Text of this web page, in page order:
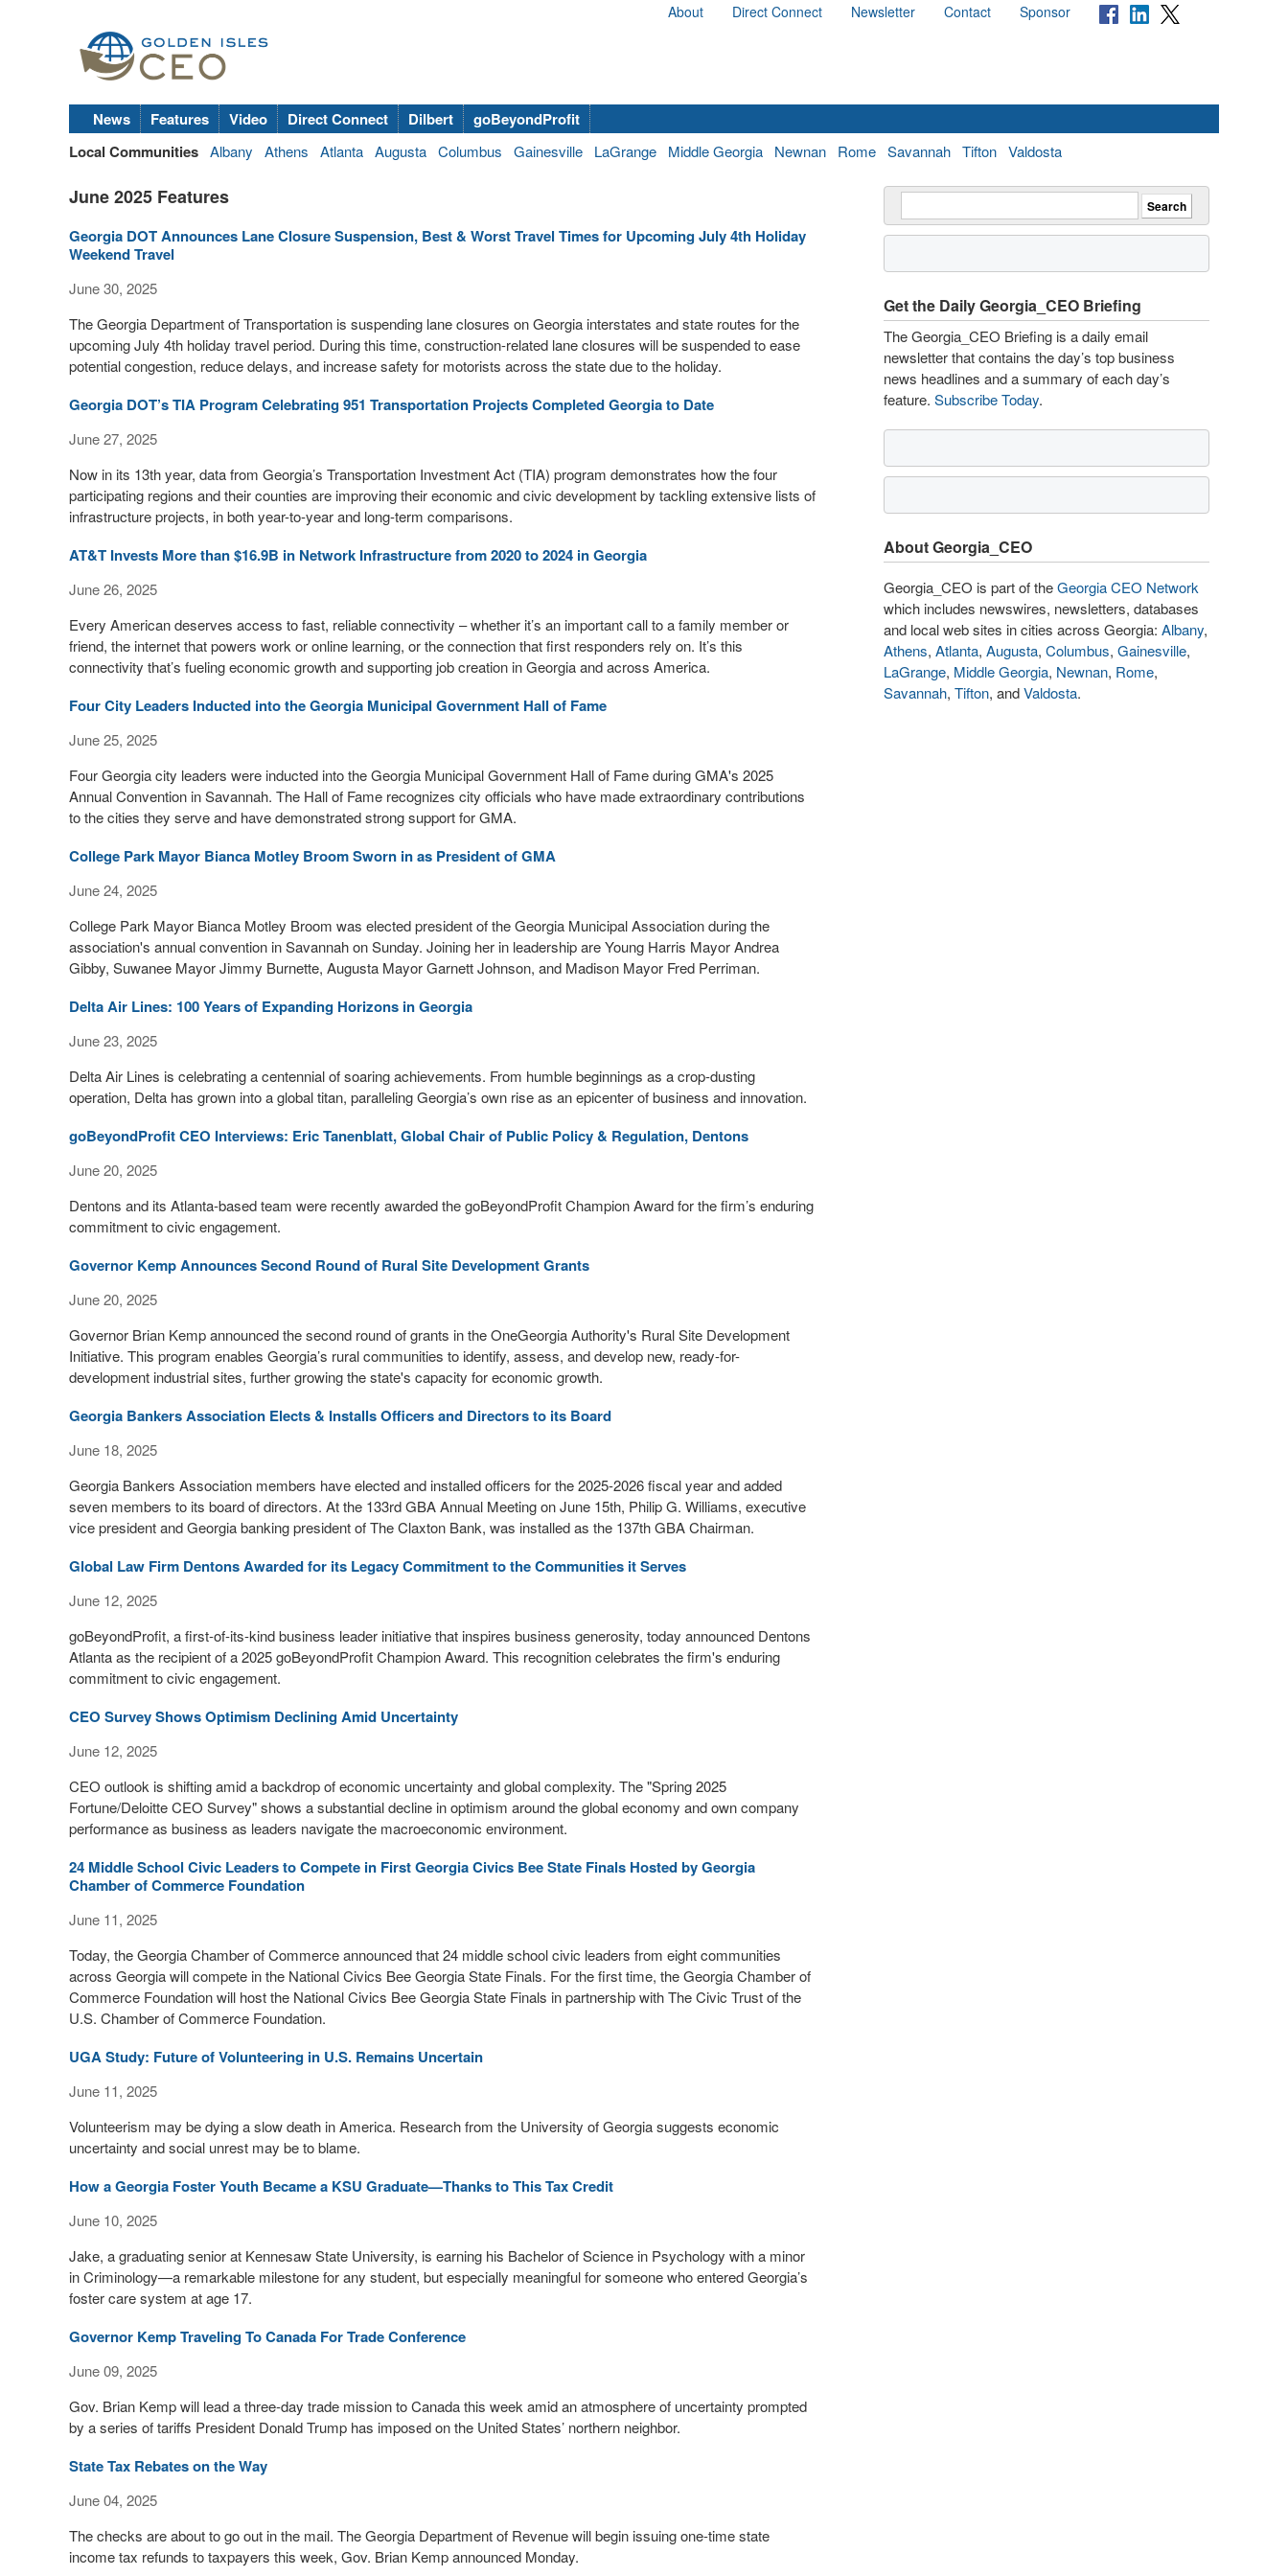
About Direct Connect Newsletter Contact Sponsor
News Features Video Direct Connect Dilbert
goBeyondProfit
Local Communities Albany Athens Atlanta Augusta Columbus Gainesville LaGrange Middle Georgia Newnan Rome Savannah Tifton Valdosta
June 2025 Features
Georgia DOT Announces Lane Closure Suspension, Best & Worst Travel Times for Upcoming July 4th Holiday
Weekend Travel
June 30, 2025
The Georgia Department of Transportation is suspending lane closures on Georgia interstates and state routes for the
upcoming July 4th holiday travel period. During this time, construction-related lane closures will be suspended to ease
potential congestion, reduce delays, and increase safety for motorists across the state due to the holiday.
Georgia DOT’s TIA Program Celebrating 951 Transportation Projects Completed Georgia to Date
June 27, 2025
Now in its 13th year, data from Georgia’s Transportation Investment Act (TIA) program demonstrates how the four
participating regions and their counties are improving their economic and civic development by tackling extensive lists of
infrastructure projects, in both year-to-year and long-term comparisons.
AT&T Invests More than $16.9B in Network Infrastructure from 2020 to 2024 in Georgia
June 26, 2025
Every American deserves access to fast, reliable connectivity – whether it’s an important call to a family member or
friend, the internet that powers work or online learning, or the connection that first responders rely on. It’s this
connectivity that’s fueling economic growth and supporting job creation in Georgia and across America.
Four City Leaders Inducted into the Georgia Municipal Government Hall of Fame
June 25, 2025
Four Georgia city leaders were inducted into the Georgia Municipal Government Hall of Fame during GMA's 2025
Annual Convention in Savannah. The Hall of Fame recognizes city officials who have made extraordinary contributions
to the cities they serve and have demonstrated strong support for GMA.
College Park Mayor Bianca Motley Broom Sworn in as President of GMA
June 24, 2025
College Park Mayor Bianca Motley Broom was elected president of the Georgia Municipal Association during the
association's annual convention in Savannah on Sunday. Joining her in leadership are Young Harris Mayor Andrea
Gibby, Suwanee Mayor Jimmy Burnette, Augusta Mayor Garnett Johnson, and Madison Mayor Fred Perriman.
Delta Air Lines: 100 Years of Expanding Horizons in Georgia
June 23, 2025
Delta Air Lines is celebrating a centennial of soaring achievements. From humble beginnings as a crop-dusting
operation, Delta has grown into a global titan, paralleling Georgia’s own rise as an epicenter of business and innovation.
goBeyondProfit CEO Interviews: Eric Tanenblatt, Global Chair of Public Policy & Regulation, Dentons
June 20, 2025
Dentons and its Atlanta-based team were recently awarded the goBeyondProfit Champion Award for the firm’s enduring
commitment to civic engagement.
Governor Kemp Announces Second Round of Rural Site Development Grants
June 20, 2025
Governor Brian Kemp announced the second round of grants in the OneGeorgia Authority's Rural Site Development
Initiative. This program enables Georgia’s rural communities to identify, assess, and develop new, ready-for-
development industrial sites, further growing the state's capacity for economic growth.
Georgia Bankers Association Elects & Installs Officers and Directors to its Board
June 18, 2025
Georgia Bankers Association members have elected and installed officers for the 2025-2026 fiscal year and added
seven members to its board of directors. At the 133rd GBA Annual Meeting on June 15th, Philip G. Williams, executive
vice president and Georgia banking president of The Claxton Bank, was installed as the 137th GBA Chairman.
Global Law Firm Dentons Awarded for its Legacy Commitment to the Communities it Serves
June 12, 2025
goBeyondProfit, a first-of-its-kind business leader initiative that inspires business generosity, today announced Dentons
Atlanta as the recipient of a 2025 goBeyondProfit Champion Award. This recognition celebrates the firm's enduring
commitment to civic engagement.
CEO Survey Shows Optimism Declining Amid Uncertainty
June 12, 2025
CEO outlook is shifting amid a backdrop of economic uncertainty and global complexity. The "Spring 2025
Fortune/Deloitte CEO Survey" shows a substantial decline in optimism around the global economy and own company
performance as business as leaders navigate the macroeconomic environment.
24 Middle School Civic Leaders to Compete in First Georgia Civics Bee State Finals Hosted by Georgia
Chamber of Commerce Foundation
June 11, 2025
Today, the Georgia Chamber of Commerce announced that 24 middle school civic leaders from eight communities
across Georgia will compete in the National Civics Bee Georgia State Finals. For the first time, the Georgia Chamber of
Commerce Foundation will host the National Civics Bee Georgia State Finals in partnership with The Civic Trust of the
U.S. Chamber of Commerce Foundation.
UGA Study: Future of Volunteering in U.S. Remains Uncertain
June 11, 2025
Volunteerism may be dying a slow death in America. Research from the University of Georgia suggests economic
uncertainty and social unrest may be to blame.
How a Georgia Foster Youth Became a KSU Graduate—Thanks to This Tax Credit
June 10, 2025
Jake, a graduating senior at Kennesaw State University, is earning his Bachelor of Science in Psychology with a minor
in Criminology—a remarkable milestone for any student, but especially meaningful for someone who entered Georgia’s
foster care system at age 17.
Governor Kemp Traveling To Canada For Trade Conference
June 09, 2025
Gov. Brian Kemp will lead a three-day trade mission to Canada this week amid an atmosphere of uncertainty prompted
by a series of tariffs President Donald Trump has imposed on the United States’ northern neighbor.
State Tax Rebates on the Way
June 04, 2025
The checks are about to go out in the mail. The Georgia Department of Revenue will begin issuing one-time state
income tax refunds to taxpayers this week, Gov. Brian Kemp announced Monday.
Get the Daily Georgia_CEO Briefing
The Georgia_CEO Briefing is a daily email
newsletter that contains the day’s top business
news headlines and a summary of each day’s
feature. Subscribe Today.
About Georgia_CEO
Georgia_CEO is part of theGeorgia CEO Network
which includes newswires, newsletters, databases
and local web sites in cities across Georgia: Albany,
Athens, Atlanta, Augusta, Columbus, Gainesville,
LaGrange, Middle Georgia, Newnan, Rome,
Savannah, Tifton, andValdosta.